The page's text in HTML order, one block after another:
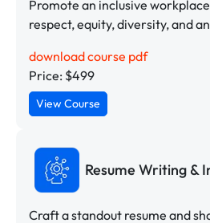
Promote an inclusive
respect, equity, diversity, and
download course pdf
Price: $499
View Course
Resume Writing &
Craft a standout resume and